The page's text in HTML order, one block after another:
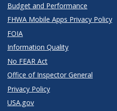
Budget and Performance
FHWA Mobile Apps Privacy Policy
FOIA
Information Quality
No FEAR Act
Office of Inspector General
Privacy Policy
USA.gov